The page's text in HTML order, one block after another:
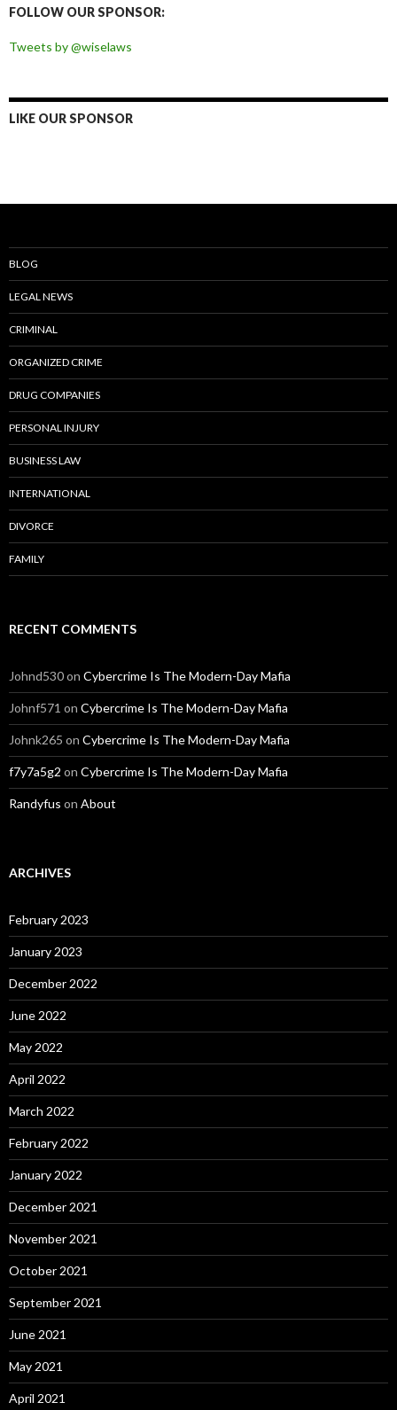
FOLLOW OUR SPONSOR:
Tweets by @wiselaws
LIKE OUR SPONSOR
BLOG
LEGAL NEWS
CRIMINAL
ORGANIZED CRIME
DRUG COMPANIES
PERSONAL INJURY
BUSINESS LAW
INTERNATIONAL
DIVORCE
FAMILY
RECENT COMMENTS
Johnd530on Cybercrime Is The Modern-Day Mafia
Johnf571 on Cybercrime Is The Modern-Day Mafia
Johnk265 on Cybercrime Is The Modern-Day Mafia
f7y7a5g2 on Cybercrime Is The Modern-Day Mafia
Randyfus on About
ARCHIVES
February 2023
January 2023
December 2022
June 2022
May 2022
April 2022
March 2022
February 2022
January 2022
December 2021
November 2021
October 2021
September 2021
June 2021
May 2021
April 2021